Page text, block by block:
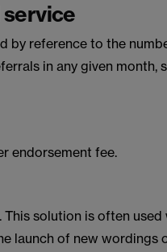
by reference to the
in any given month,
endorsement fee.
solution is often
launch of new wordings